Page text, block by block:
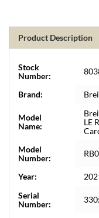
Product Description
Stock
Number:
Brand:
Model
Name:
LE
Model
Number:
Year:
Serial
Number: